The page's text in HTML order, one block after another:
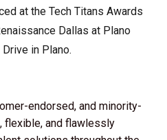
at the Tech Titans Awards
Dallas at Plano
in Plano.
endorsed, and minority-
flexible, and flawlessly